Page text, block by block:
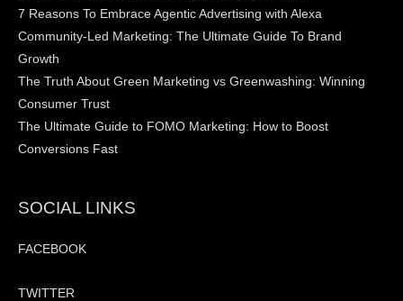
7 Reasons To Embrace Agentic Advertising with Alexa
Community-Led Marketing: The Ultimate Guide To Brand
Growth
The Truth About Green Marketing vs Greenwashing: Winning
Consumer Trust
The Ultimate Guide to FOMO Marketing: How to Boost
Conversions Fast
SOCIAL LINKS
FACEBOOK
TWITTER